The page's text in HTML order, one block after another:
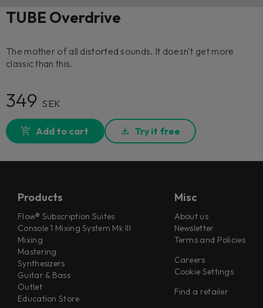
TUBE Overdrive
The mother of all distorted sounds. It doesn't get more
classic than this.
349 SEK
Add to cart Try it free
Products
Flow® Subscription Suites
Console 1 Mixing System Mk III
Mixing
Mastering
Synthesizers
Guitar & Bass
Outlet
Education Store
Misc
About us
Newsletter
Terms and Policies
Careers
Cookie Settings
Find a retailer